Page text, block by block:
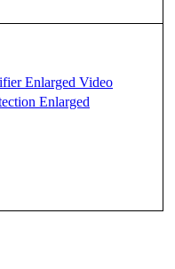
Enlarged Video
Enlarged